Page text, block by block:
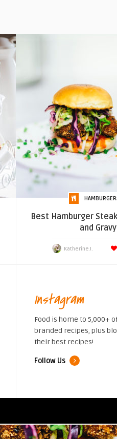
Best Hamburger
and Gravy
Katherine J.
Instagram
Food is home to 5,000+
branded recipes, plus
their best recipes!
Follow Us